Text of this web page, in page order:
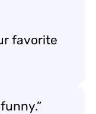
favorite